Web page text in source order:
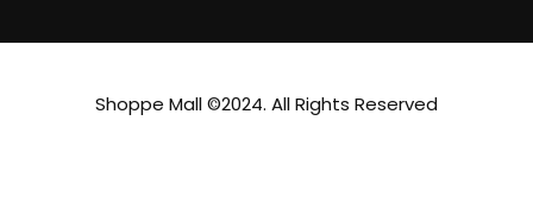
Shoppe Mall ©2024. All Rights Reserved